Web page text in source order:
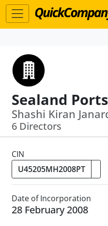
6 Directors
CIN
Date of Incorporation
28 February 2008